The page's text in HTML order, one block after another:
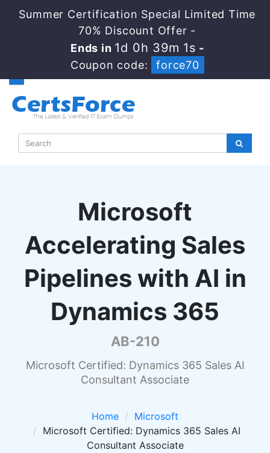
Summer Certification Special Limited Time
70% Discount Offer -
Ends in 1d 0h 39m 0s -
Coupon code:
force70
Microsoft
Accelerating Sales
Pipelines with AI in
Dynamics 365
AB-210
Microsoft Certified: Dynamics 365 Sales AI
Consultant Associate
Home
Microsoft
Microsoft Certified: Dynamics 365 Sales AI
Consultant Associate